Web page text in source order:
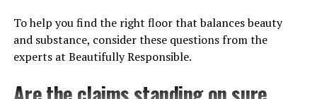
Utilize Point of Use Surge Protectors
The best strategy is to combine whole home
protection with point of use surge protectors. If
To help you find the right floor that balances beauty
and substance, consider these questions from the
experts at Beautifully Responsible.